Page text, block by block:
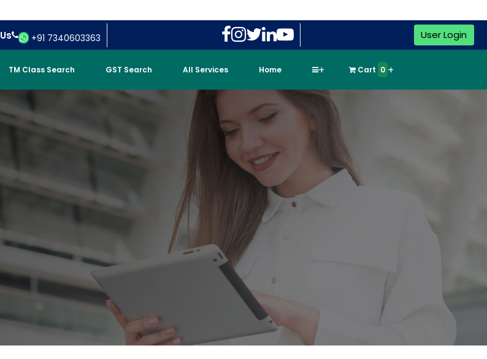
+91 7340603363 User Login
TM Class Search GST Search All Services Home Cart 0